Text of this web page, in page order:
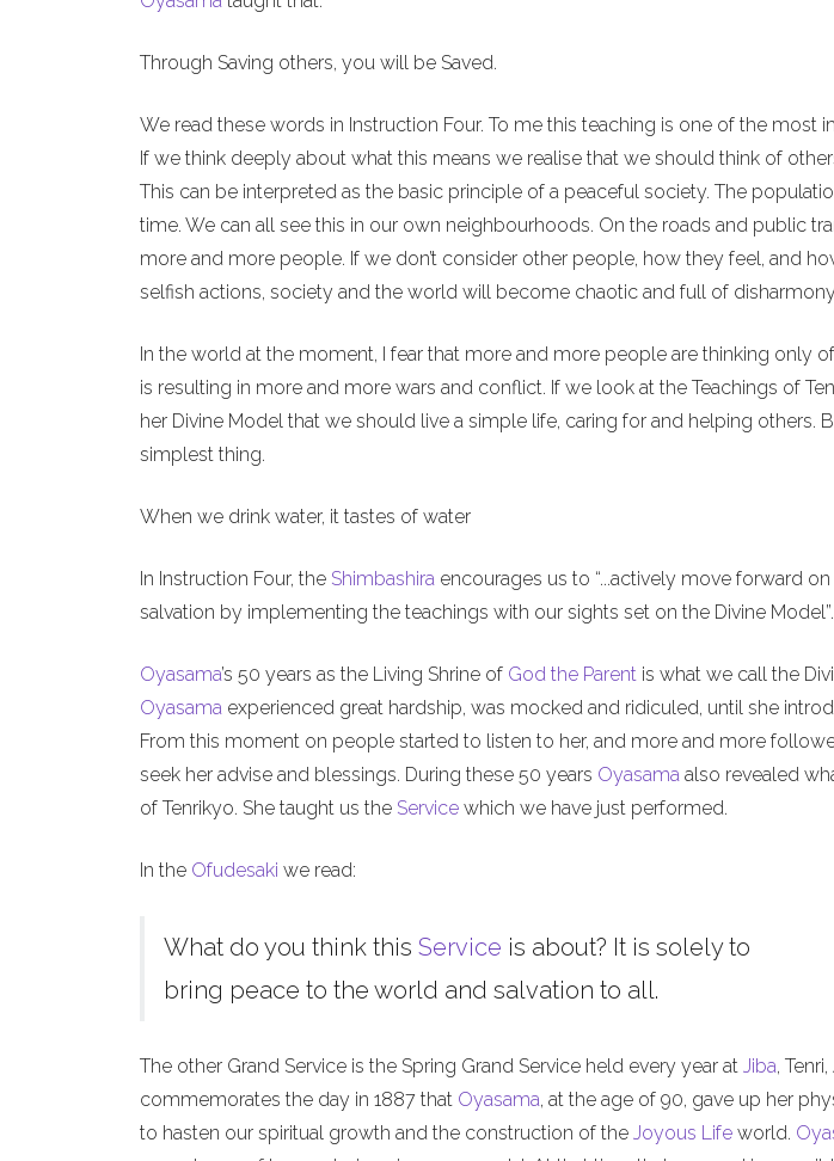
Through Saving others, you will be Saved.
We read these words in Instruction Four. To me this teaching is one of the most
If we think deeply about what this means we realise that we should think of
This can be interpreted as the basic principle of a peaceful society. The
time. We can all see this in our own neighbourhoods. On the roads and public
more and more people. If we don’t consider other people, how they feel, and
selfish actions, society and the world will become chaotic and full of
In the world at the moment, I fear that more and more people are thinking only
is resulting in more and more wars and conflict. If we look at the Teachings of
her Divine Model that we should live a simple life, caring for and helping others.
simplest thing.
When we drink water, it tastes of water
In Instruction Four, the Shimbashira encourages us to “...actively move forward
salvation by implementing the teachings with our sights set on the Divine Model”.
Oyasama’s 50 years as the Living Shrine of God the Parent is what we call the
Oyasama experienced great hardship, was mocked and ridiculed, until she
From this moment on people started to listen to her, and more and more
seek her advise and blessings. During these 50 years Oyasama also revealed
of Tenrikyo. She taught us the Service which we have just performed.
In the Ofudesaki we read:
What do you think this Service is about? It is solely to
bring peace to the world and salvation to all.
The other Grand Service is the Spring Grand Service held every year at Jiba,
commemorates the day in 1887 that Oyasama, at the age of 90, gave up her
to hasten our spiritual growth and the construction of the Joyous Life world.